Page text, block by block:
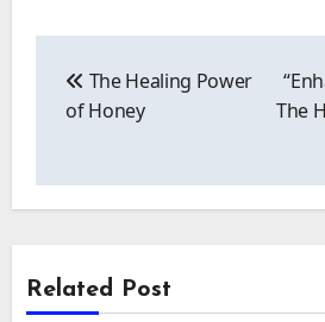
navigation
The Healing Power
of Honey
The
Related Post